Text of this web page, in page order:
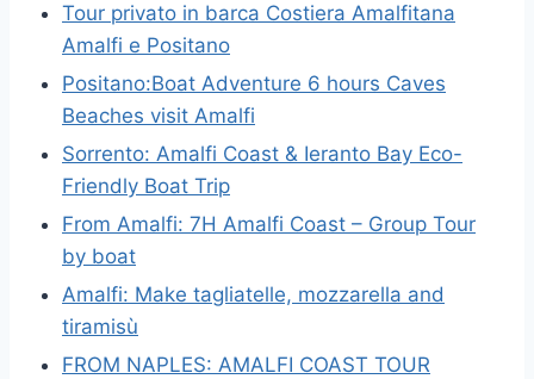
Tour privato in barca Costiera Amalfitana
Amalfi e Positano
Positano:Boat Adventure 6 hours Caves
Beaches visit Amalfi
Sorrento: Amalfi Coast & Ieranto Bay Eco-
Friendly Boat Trip
From Amalfi: 7H Amalfi Coast – Group Tour
by boat
Amalfi: Make tagliatelle, mozzarella and
tiramisù
FROM NAPLES: AMALFI COAST TOUR